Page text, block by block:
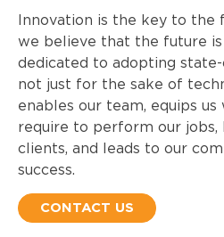
Innovation is the key to the
we believe that the future is
dedicated to adopting
not just for the sake of
enables our team, equips
require to perform our jobs,
clients, and leads to our
success.
CONTACT US